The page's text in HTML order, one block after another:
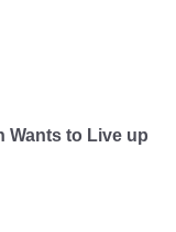
Wants to Live up